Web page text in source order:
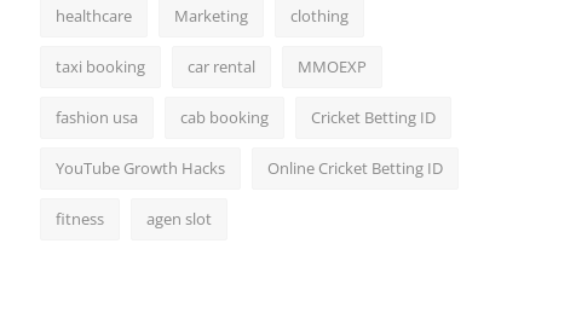
healthcare Marketing clothing
taxi booking car rental MMOEXP
fashion usa cab booking Cricket Betting ID
YouTube Growth Hacks Online Cricket Betting ID
fitness agen slot